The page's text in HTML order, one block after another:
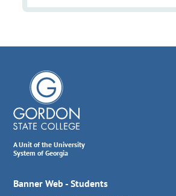
A Unit of the University
System of Georgia
Banner Web - Students